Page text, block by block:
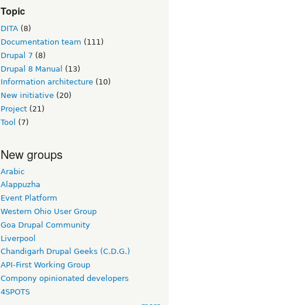
Topic
DITA (8)
Documentation team (111)
Drupal 7 (8)
Drupal 8 Manual
(13)
Information architecture (10)
New initiative (20)
Project (21)
Tool (7)
New groups
Arabic
Alappuzha
Event Platform
Western Ohio User Group
Goa Drupal Community
Liverpool
Chandigarh Drupal Geeks (C.D.G.)
API-First Working Group
Compony opinionated developers
4SPOTS